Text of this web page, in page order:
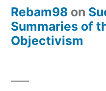
Rebam98 on
Summaries of
Objectivism